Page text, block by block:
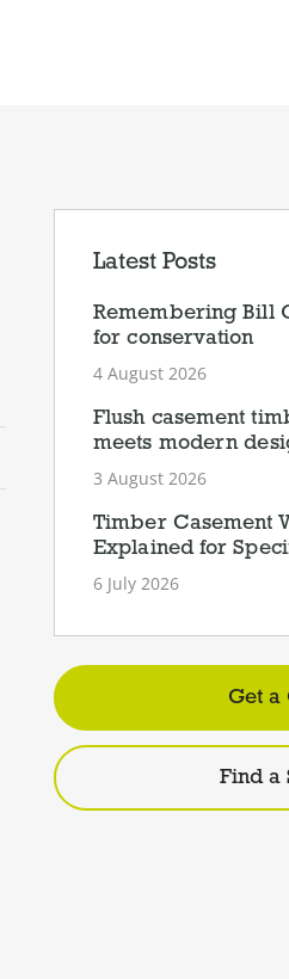
Latest Posts
Remembering Bill
for conservation
4 August 2026
Flush casement
meets modern
3 August 2026
Timber Casement
Explained for
6 July 2026
Get a
Find a